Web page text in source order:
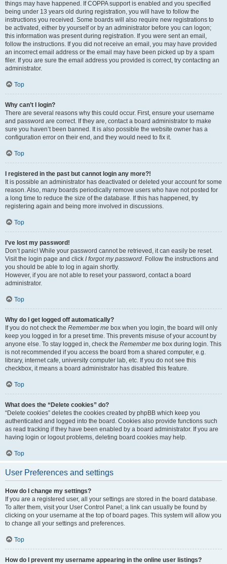
things may have happened. If COPPA support is enabled and you specified
being under 13 years old during registration, you will have to follow the
instructions you received. Some boards will also require new registrations to
be activated, either by yourself or by an administrator before you can logon;
this information was present during registration. If you were sent an email,
follow the instructions. If you did not receive an email, you may have provided
an incorrect email address or the email may have been picked up by a spam
filer. If you are sure the email address you provided is correct, try contacting an
administrator.
Top
Why can’t I login?
There are several reasons why this could occur. First, ensure your username
and password are correct. If they are, contact a board administrator to make
sure you haven’t been banned. It is also possible the website owner has a
configuration error on their end, and they would need to fix it.
Top
I registered in the past but cannot login any more?!
It is possible an administrator has deactivated or deleted your account for some
reason. Also, many boards periodically remove users who have not posted for
a long time to reduce the size of the database. If this has happened, try
registering again and being more involved in discussions.
Top
I’ve lost my password!
Don’t panic! While your password cannot be retrieved, it can easily be reset.
Visit the login page and click I forgot my password. Follow the instructions and
you should be able to log in again shortly.
However, if you are not able to reset your password, contact a board
administrator.
Top
Why do I get logged off automatically?
If you do not check the Remember me box when you login, the board will only
keep you logged in for a preset time. This prevents misuse of your account by
anyone else. To stay logged in, check the Remember me box during login. This
is not recommended if you access the board from a shared computer, e.g.
library, internet cafe, university computer lab, etc. If you do not see this
checkbox, it means a board administrator has disabled this feature.
Top
What does the “Delete cookies” do?
“Delete cookies” deletes the cookies created by phpBB which keep you
authenticated and logged into the board. Cookies also provide functions such
as read tracking if they have been enabled by a board administrator. If you are
having login or logout problems, deleting board cookies may help.
Top
User Preferences and settings
How do I change my settings?
If you are a registered user, all your settings are stored in the board database.
To alter them, visit your User Control Panel; a link can usually be found by
clicking on your username at the top of board pages. This system will allow you
to change all your settings and preferences.
Top
How do I prevent my username appearing in the online user listings?